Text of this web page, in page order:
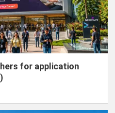
for application